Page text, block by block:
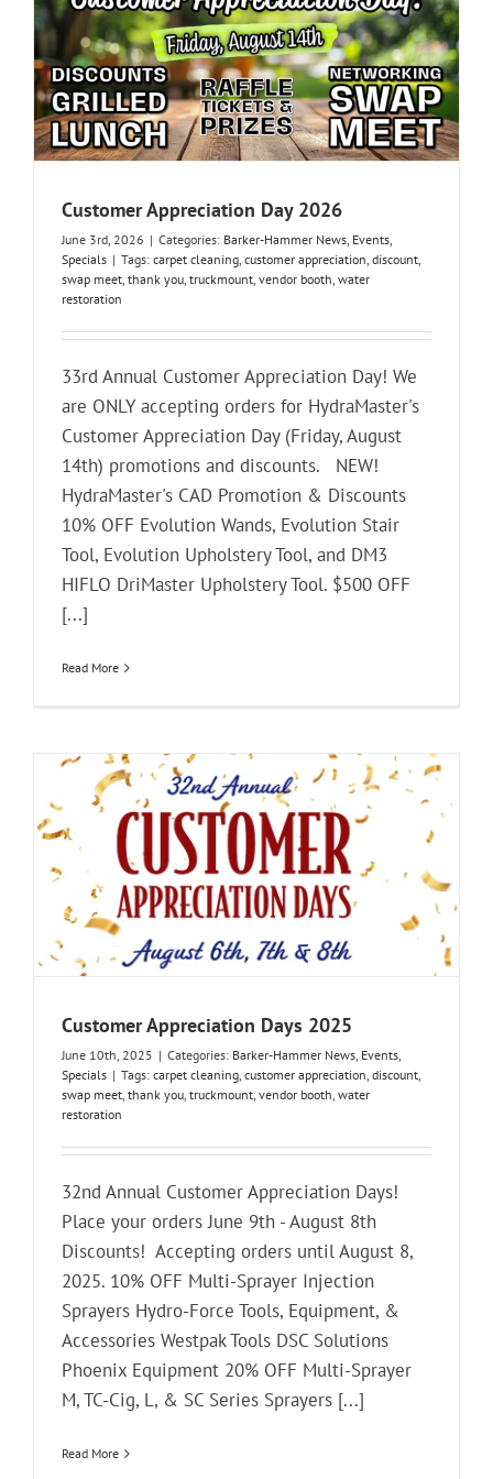
Customer Appreciation Day 2026
June 3rd, 2026 | Categories: Barker-Hammer News, Events,
Specials | Tags: carpet cleaning, customer appreciation, discount,
swap meet, thank you, truckmount, vendor booth, water
restoration
33rd Annual Customer Appreciation Day! We
are ONLY accepting orders for HydraMaster's
Customer Appreciation Day (Friday, August
14th) promotions and discounts. NEW!
HydraMaster's CAD Promotion & Discounts
10% OFF Evolution Wands, Evolution Stair
Tool, Evolution Upholstery Tool, and DM3
HIFLO DriMaster Upholstery Tool. $500 OFF
[...]
Read More
Customer Appreciation Days 2025
June 10th, 2025 | Categories: Barker-Hammer News, Events,
Specials | Tags: carpet cleaning, customer appreciation, discount,
swap meet, thank you, truckmount, vendor booth, water
restoration
32nd Annual Customer Appreciation Days!
Place your orders June 9th - August 8th
Discounts! Accepting orders until August 8,
2025. 10% OFF Multi-Sprayer Injection
Sprayers Hydro-Force Tools, Equipment, &
Accessories Westpak Tools DSC Solutions
Phoenix Equipment 20% OFF Multi-Sprayer
M, TC-Cig, L, & SC Series Sprayers [...]
Read More